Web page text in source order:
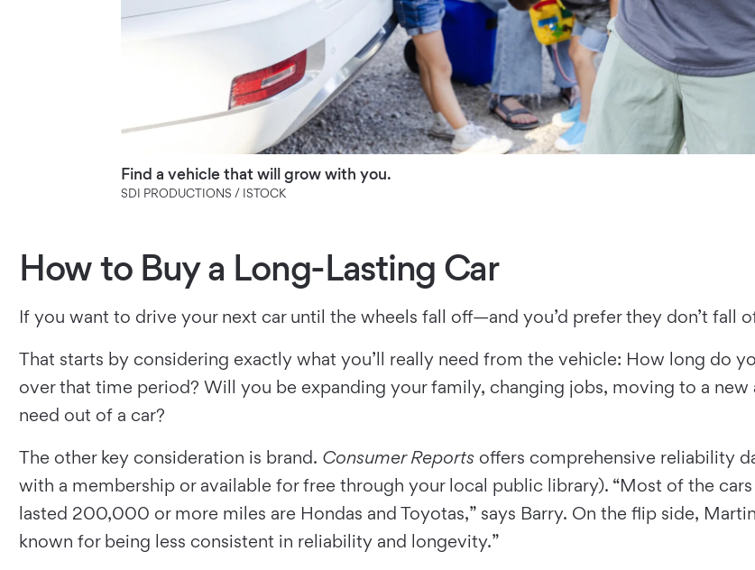
Find a vehicle that will grow with you.
SDI PRODUCTIONS / ISTOCK
How to Buy a Long-Lasting Car
If you want to drive your next car until the wheels fall off—and you’d prefer they don’t
That starts by considering exactly what you’ll really need from the vehicle: How long do
over that time period? Will you be expanding your family, changing jobs, moving to a new
need out of a car?
The other key consideration is brand. Consumer Reports offers comprehensive reliability
with a membership or available for free through your local public library). “Most of the
lasted 200,000 or more miles are Hondas and Toyotas,” says Barry. On the flip side,
known for being less consistent in reliability and longevity.”